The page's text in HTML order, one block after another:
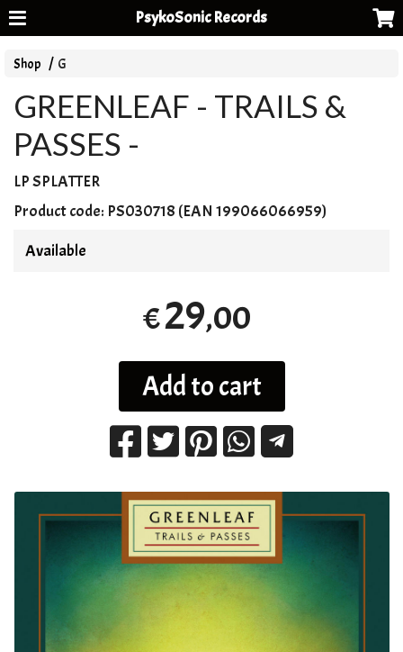
PsykoSonic Records
Shop G
GREENLEAF - TRAILS &
PASSES -
LPSPLATTER
Product code: PS030718 (EAN 199066066959)
Available
€29,00
Add to cart